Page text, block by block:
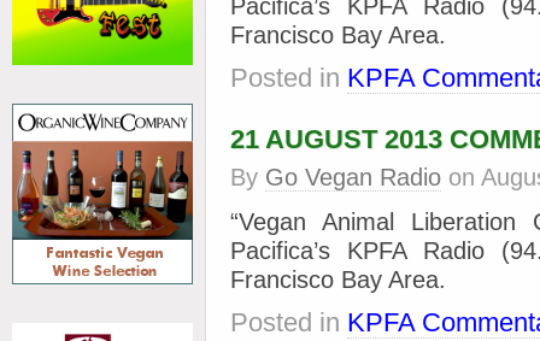
Pacifica’s KPFA Radio
Francisco Bay Area.
Posted in KPFA
21 AUGUST 2013
By Go Vegan Radio on
“Vegan Animal
Pacifica’s KPFA Radio
Francisco Bay Area.
Posted in KPFA